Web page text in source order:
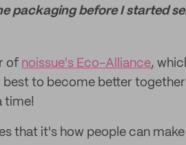
packaging before I started
of noissue's Eco-Alliance,
to become better
time!
that it's how people can make